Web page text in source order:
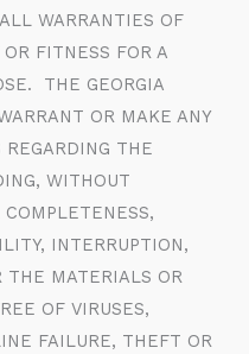
WARRANTIES OF
FITNESS FOR A
THE GEORGIA
OR MAKE ANY
REGARDING THE
WITHOUT
INTERRUPTION,
THE MATERIALS OR
OF VIRUSES,
FAILURE, THEFT OR